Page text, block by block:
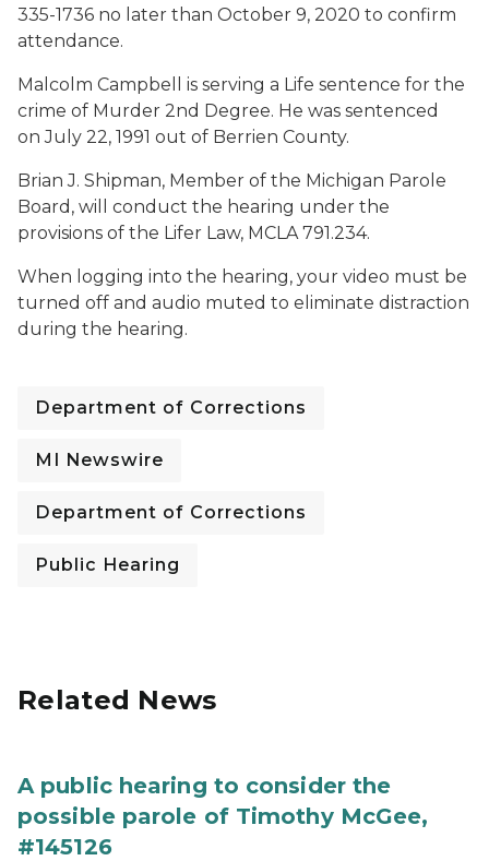
335-1736 no later than October 9, 2020 to confirm
attendance.
Malcolm Campbell is serving a Life sentence for the
crime of Murder 2nd Degree. He was sentenced
on July 22, 1991 out of Berrien County.
Brian J. Shipman, Member of the Michigan Parole
Board, will conduct the hearing under the
provisions of the Lifer Law, MCLA 791.234.
When logging into the hearing, your video must be
turned off and audio muted to eliminate distraction
during the hearing.
Department of Corrections
MI Newswire
Department of Corrections
Public Hearing
Related News
A public hearing to consider the
possible parole of Timothy McGee,
#145126